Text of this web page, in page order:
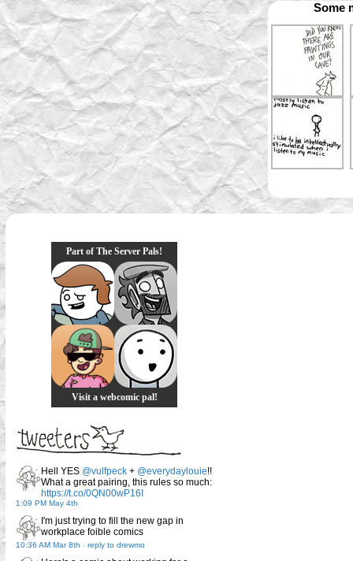
Some
Part of The Server Pals!
Visit a webcomic pal!
Hell YES @vulfpeck + @everydaylouie!!
What a great pairing, this rules so much:
https://t.co/0QN00wP16I
1:09 PM May 4th
I'm just trying to fill the new gap in
workplace foible comics
10:36 AM Mar 8th - reply to drewmo